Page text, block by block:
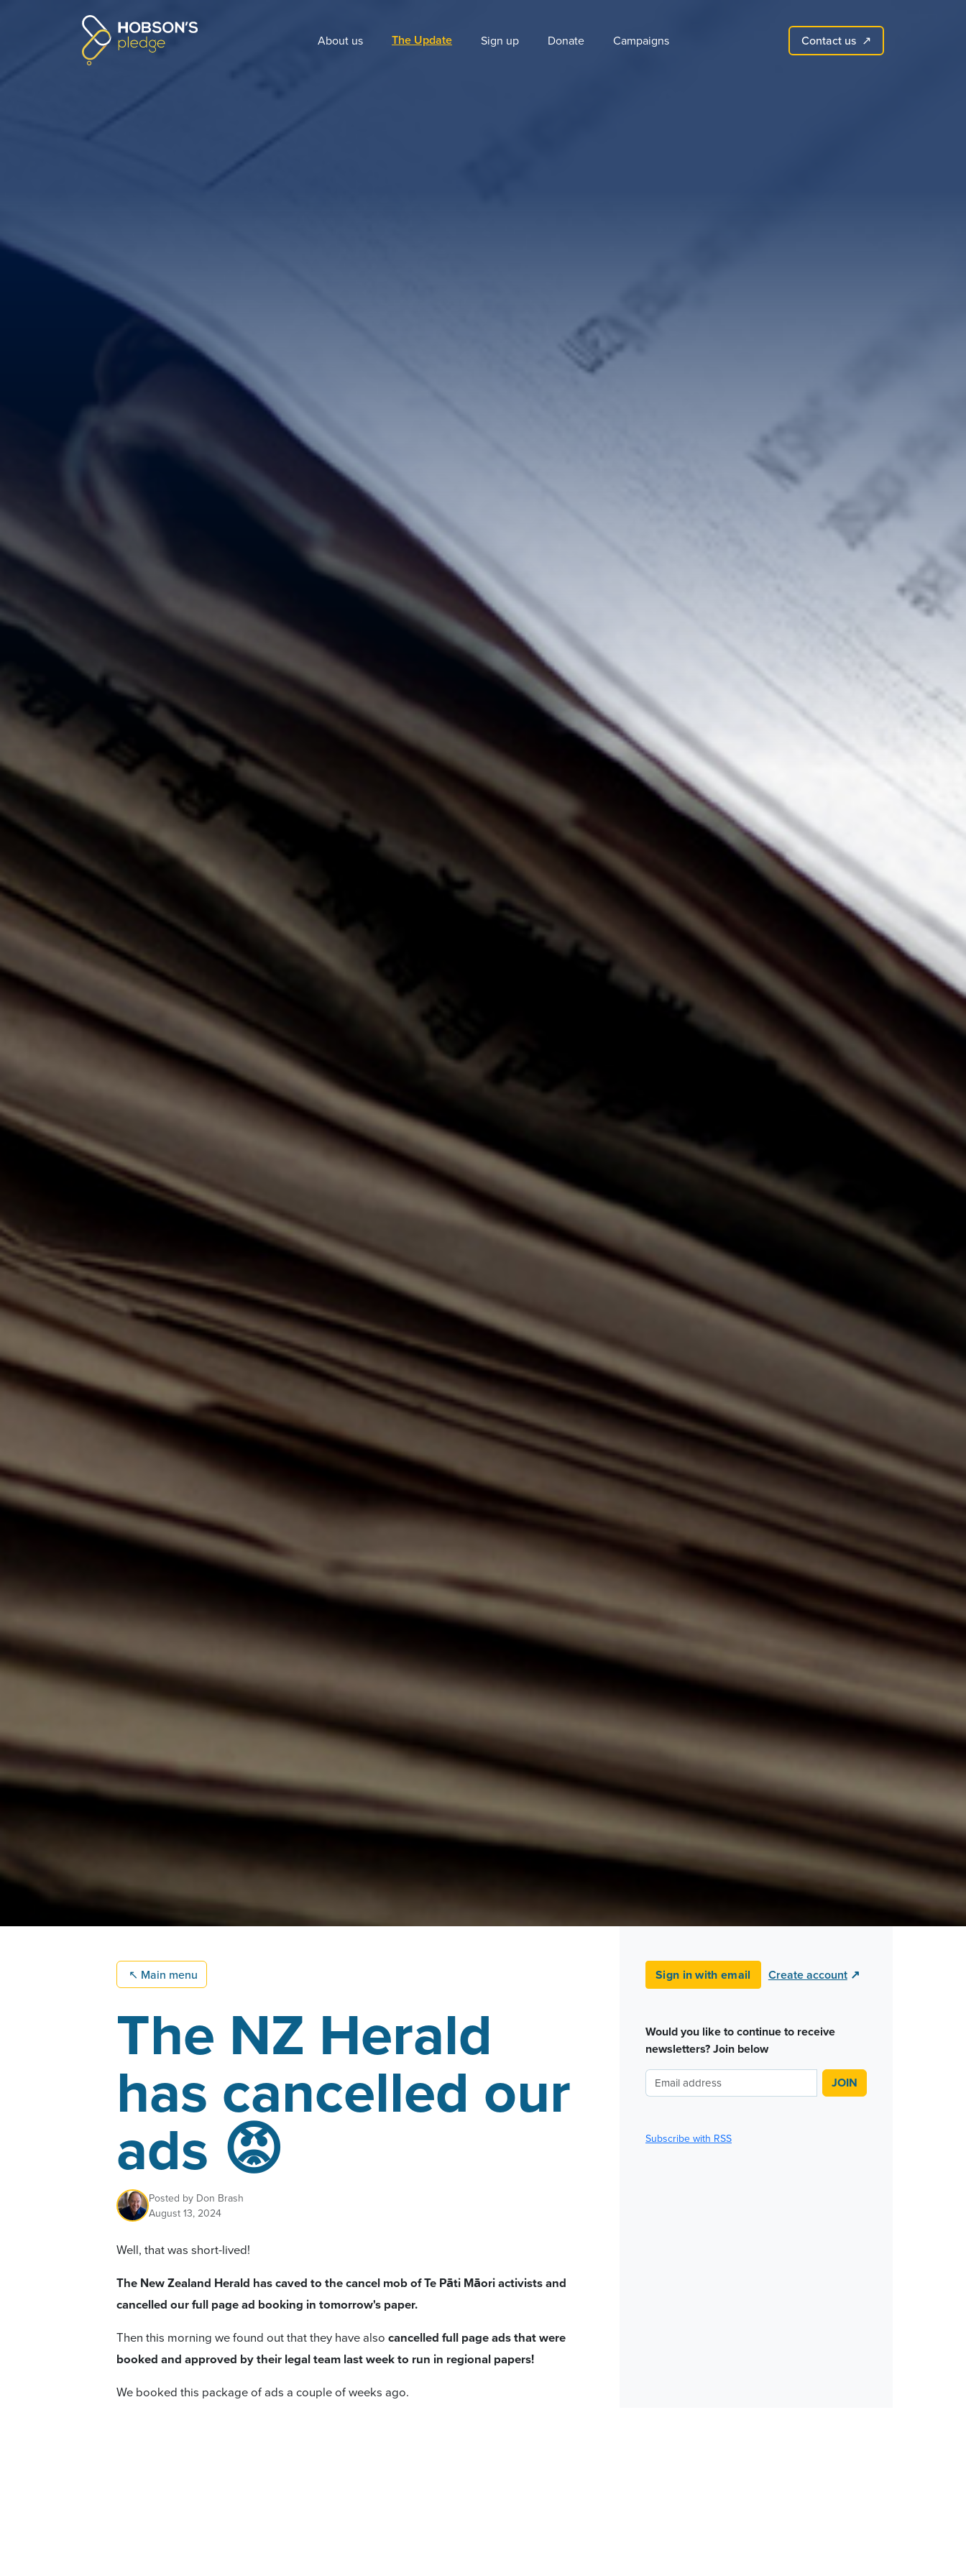
About us The Update Sign up Donate Campaigns Contact us ↗︎
↖ Main menu
The NZ Herald
has cancelled our
ads 😡
Posted by Don Brash
August 13, 2024
Well, that was short-lived!
The New Zealand Herald has caved to the cancel mob of Te Pāti Māori activists and
cancelled our full page ad booking in tomorrow's paper.
Then this morning we found out that they have also cancelled full page ads that were
booked and approved by their legal team last week to run in regional papers!
We booked this package of ads a couple of weeks ago.
Sign in with email Create account ↗
Would you like to continue to receive
newsletters? Join below
Subscribe with RSS